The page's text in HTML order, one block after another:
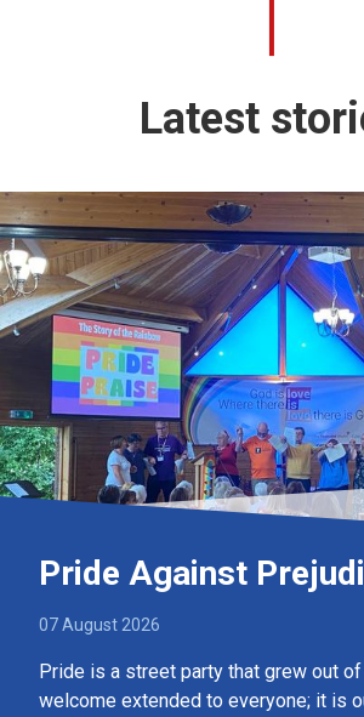
Latest
Pride Against
07 August 2026
Pride is a street party that grew out
welcome extended to everyone; it is